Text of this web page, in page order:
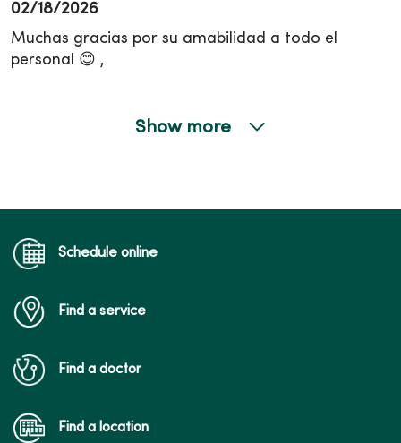
02/18/2026
Muchas gracias por su amabilidad a todo el
personal 😊 ,
09/29/2025
Show more
Schedule online
Find a service
Find a doctor
Find a location